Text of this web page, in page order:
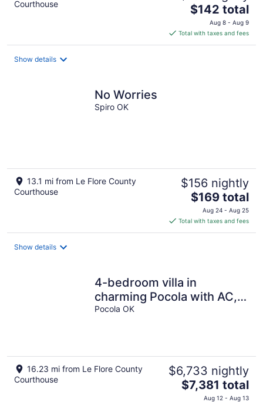
Courthouse
The
price
is
$142
$142 total
Aug 8 - Aug 9
Total with taxes and fees
Show details
No Worries
Spiro OK
13.1 mi from Le Flore County
Courthouse
$156 nightly
The
price
is
$169
$169 total
Aug 24 - Aug 25
Total with taxes and fees
Show details
4-bedroom villa in
charming Pocola with AC,
WiFi. Relax and unwind
Pocola OK
16.23 mi from Le Flore County
Courthouse
$6,733 nightly
The
price
$7,381 total
Aug 12 - Aug 13